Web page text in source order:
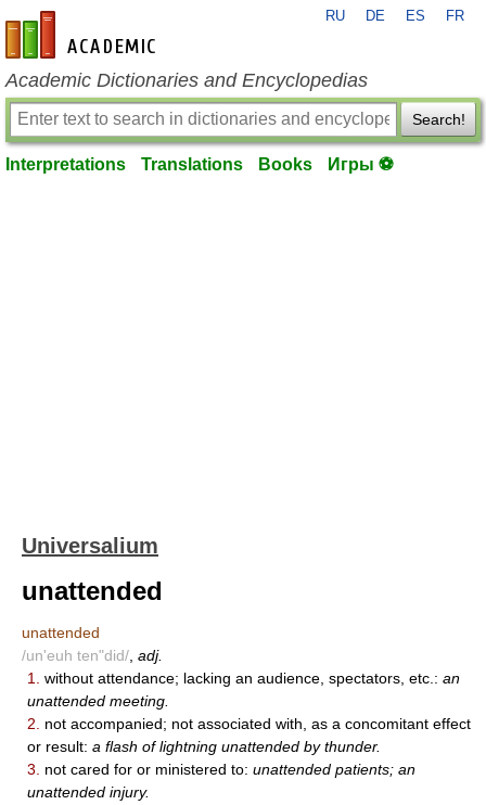
en-academic.com
RU DE ES FR
Academic Dictionaries and Encyclopedias
Search!
Interpretations Translations Books Игры ⚽
Universalium
unattended
unattended
/un'euh ten"did/ adj.
1.
without attendance; lacking an audience, spectators, etc.: an
unattended meeting.
2.
not accompanied; not associated with, as a concomitant effect
or result: a flash of lightning unattended by thunder.
3.
not cared for or ministered to: unattended patients; an
unattended injury.